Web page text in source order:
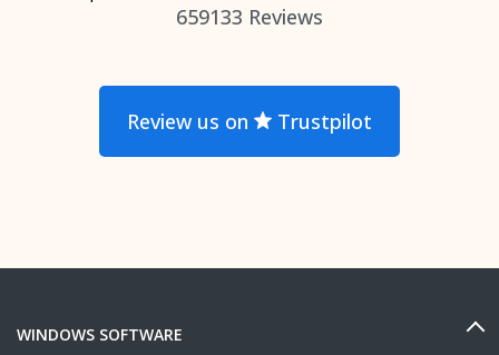
659133 Reviews
Review us on Trustpilot
WINDOWS SOFTWARE